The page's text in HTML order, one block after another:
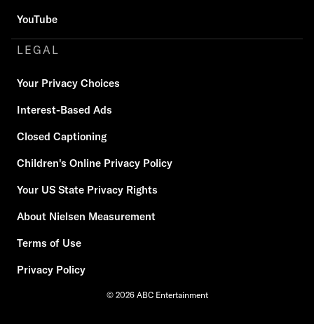
YouTube
LEGAL
Your Privacy Choices
Interest-Based Ads
Closed Captioning
Children's Online Privacy Policy
Your US State Privacy Rights
About Nielsen Measurement
Terms of Use
Privacy Policy
© 2026 ABC Entertainment